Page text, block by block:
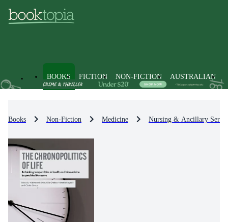
BOOKS FICTION NON-FICTION AUSTRALIAN
Books Non-Fiction Medicine Nursing & Ancillary